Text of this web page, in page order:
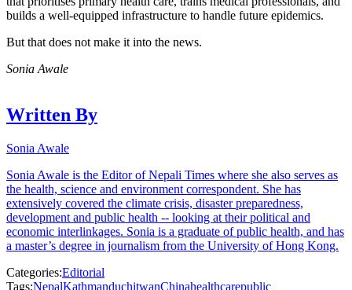
builds a well-equipped infrastructure to handle future epidemics.
But that does not make it into the news.
Sonia Awale
Written By
Sonia Awale
Sonia Awale is the Editor of Nepali Times where she also serves as
the health, science and environment correspondent. She has
extensively covered the climate crisis, disaster preparedness,
development and public health -- looking at their political and
economic interlinkages. Sonia is a graduate of public health, and has
a master’s degree in journalism from the University of Hong Kong.
Categories:Editorial
Tags:NepalKathmanduchitwanChinahealthcarepublic